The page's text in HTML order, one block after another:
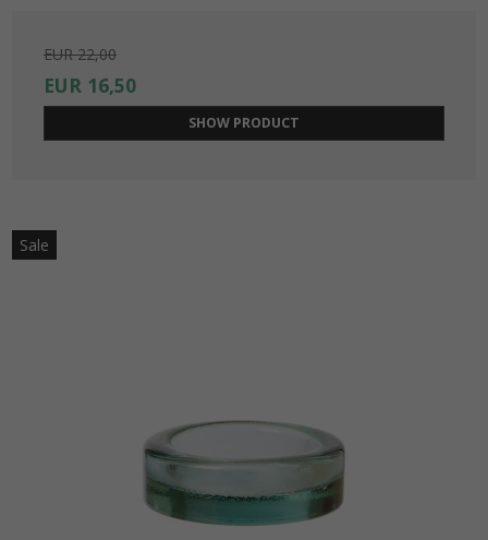
EUR 22,00
EUR 16,50
SHOW PRODUCT
Sale